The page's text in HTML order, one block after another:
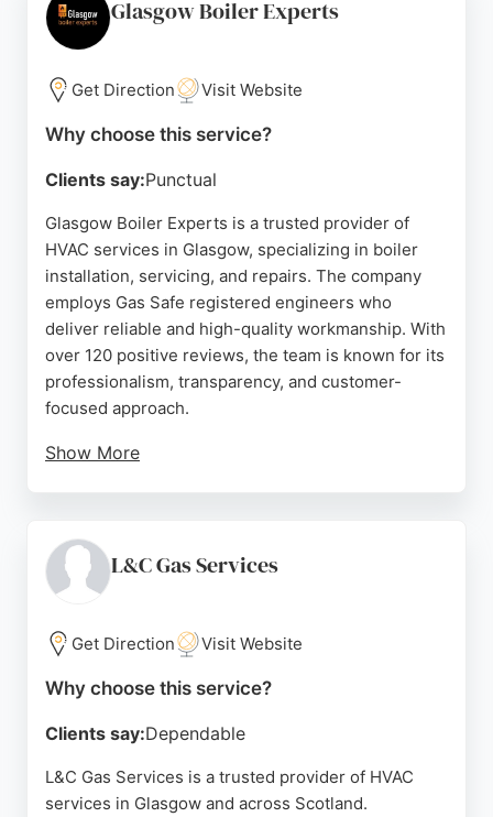
extra mile to ensure minimal disruption, often
completing repairs on the same day. Whether for a
new boiler or system troubleshooting, this
Glasgow-based company is a strong choice for
quality heating services.
Source:Facebook,Google
Glasgow Boiler Experts
Get Direction Visit Website
Why choose this service?
Clients say:Punctual
Glasgow Boiler Experts is a trusted provider of
HVAC services in Glasgow, specializing in boiler
installation, servicing, and repairs. The company
employs Gas Safe registered engineers who
deliver reliable and high-quality workmanship. With
over 120 positive reviews, the team is known for its
professionalism, transparency, and customer-
focused approach.
Show More
Serving Glasgow homeowners since 2013, the
company offers up to 12-year guarantees on
prompt, friendly service and attention to detail,
making Glasgow Boiler Experts a top choice for
heating needs in the area.
Source:Facebook,Instagram
L&C Gas Services
Get Direction Visit Website
Why choose this service?
Clients say:Dependable
L&C Gas Services is a trusted provider of HVAC
services in Glasgow and across Scotland.